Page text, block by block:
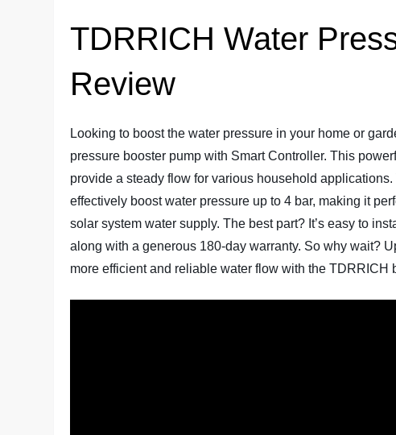
TDRRICH Water
Review
Looking to boost the water pressure in your home or
pressure booster pump with Smart Controller. This
provide a steady flow for various household
effectively boost water pressure up to 4 bar, making it
solar system water supply. The best part? It’s easy to
along with a generous 180-day warranty. So why wait?
more efficient and reliable water flow with the TDRRICH